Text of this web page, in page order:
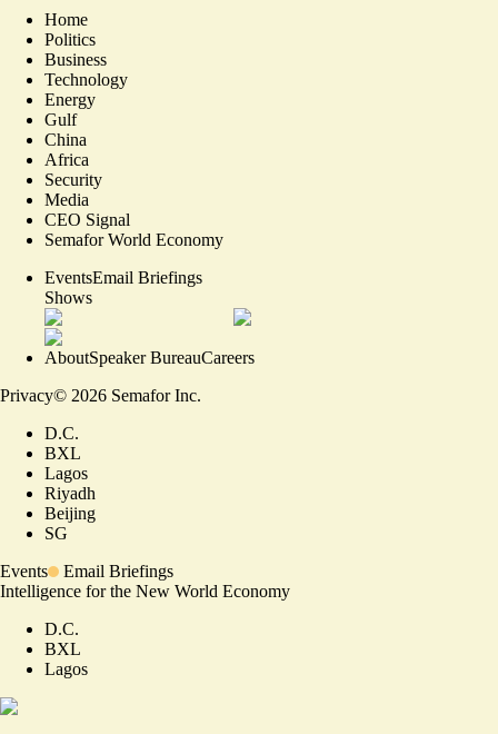
Home
Politics
Business
Technology
Energy
Gulf
China
Africa
Security
Media
CEO Signal
Semafor World Economy
EventsEmail Briefings
Shows
AboutSpeaker BureauCareers
Privacy© 2026 Semafor Inc.
D.C.
BXL
Lagos
Riyadh
Beijing
SG
Events
Email Briefings
Intelligence for the New World Economy
D.C.
BXL
Lagos